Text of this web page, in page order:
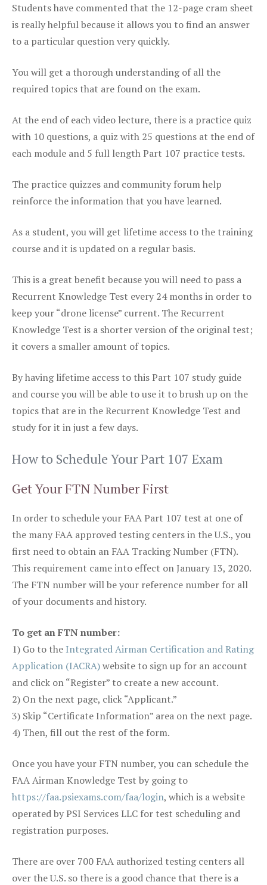
Students have commented that the 12-page cram sheet
is really helpful because it allows you to find an answer
to a particular question very quickly.
You will get a thorough understanding of all the
required topics that are found on the exam.
At the end of each video lecture, there is a practice quiz
with 10 questions, a quiz with 25 questions at the end of
each module and 5 full length Part 107 practice tests.
The practice quizzes and community forum help
reinforce the information that you have learned.
As a student, you will get lifetime access to the training
course and it is updated on a regular basis.
This is a great benefit because you will need to pass a
Recurrent Knowledge Test every 24 months in order to
keep your “drone license” current. The Recurrent
Knowledge Test is a shorter version of the original test;
it covers a smaller amount of topics.
By having lifetime access to this Part 107 study guide
and course you will be able to use it to brush up on the
topics that are in the Recurrent Knowledge Test and
study for it in just a few days.
How to Schedule Your Part 107 Exam
Get Your FTN Number First
In order to schedule your FAA Part 107 test at one of
the many FAA approved testing centers in the U.S., you
first need to obtain an FAA Tracking Number (FTN).
This requirement came into effect on January 13, 2020.
The FTN number will be your reference number for all
of your documents and history.
To get an FTN number:
1) Go to the Integrated Airman Certification and Rating
Application (IACRA)website to sign up for an account
and click on “Register” to create a new account.
2) On the next page, click “Applicant.”
3) Skip “Certificate Information” area on the next page.
4) Then, fill out the rest of the form.
Once you have your FTN number, you can schedule the
FAA Airman Knowledge Test by going to
https://faa.psiexams.com/faa/login, which is a website
operated by PSI Services LLC for test scheduling and
registration purposes.
There are over 700 FAA authorized testing centers all
over the U.S. so there is a good chance that there is a